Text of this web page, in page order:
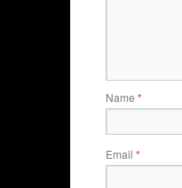
Name *
Email *